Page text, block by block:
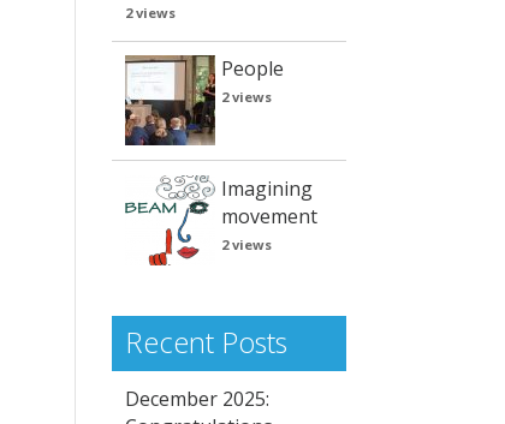
2 views
People
2 views
Imagining
movement
2 views
Recent Posts
December 2025: